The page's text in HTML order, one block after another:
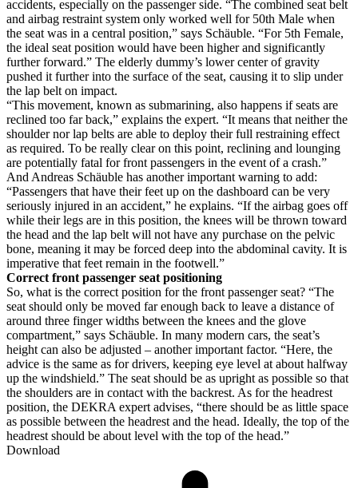
accidents, especially on the passenger side. “The combined seat belt
and airbag restraint system only worked well for 50th Male when
the seat was in a central position,” says Schäuble. “For 5th Female,
the ideal seat position would have been higher and significantly
further forward.” The elderly dummy’s lower center of gravity
pushed it further into the surface of the seat, causing it to slip under
the lap belt on impact.
“This movement, known as submarining, also happens if seats are
reclined too far back,” explains the expert. “It means that neither the
shoulder nor lap belts are able to deploy their full restraining effect
as required. To be really clear on this point, reclining and lounging
are potentially fatal for front passengers in the event of a crash.”
And Andreas Schäuble has another important warning to add:
“Passengers that have their feet up on the dashboard can be very
seriously injured in an accident,” he explains. “If the airbag goes off
while their legs are in this position, the knees will be thrown toward
the head and the lap belt will not have any purchase on the pelvic
bone, meaning it may be forced deep into the abdominal cavity. It is
imperative that feet remain in the footwell.”
Correct front passenger seat positioning
So, what is the correct position for the front passenger seat? “The
seat should only be moved far enough back to leave a distance of
around three finger widths between the knees and the glove
compartment,” says Schäuble. In many modern cars, the seat’s
height can also be adjusted – another important factor. “Here, the
advice is the same as for drivers, keeping eye level at about halfway
up the windshield.” The seat should be as upright as possible so that
the shoulders are in contact with the backrest. As for the headrest
position, the DEKRA expert advises, “there should be as little space
as possible between the headrest and the head. Ideally, the top of the
headrest should be about level with the top of the head.”
Download